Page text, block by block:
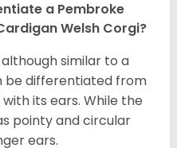
a Pembroke
Welsh Corgi?
similar to a
be differentiated from
its ears. While the
pointy and circular
ears.